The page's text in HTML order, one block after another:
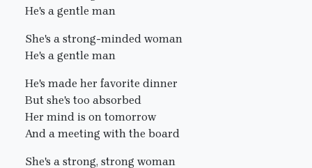
He's a gentle man
She's a strong-minded woman
He's a gentle man
He's made her favorite dinner
But she's too absorbed
Her mind is on tomorrow
And a meeting with the board
She's a strong, strong woman